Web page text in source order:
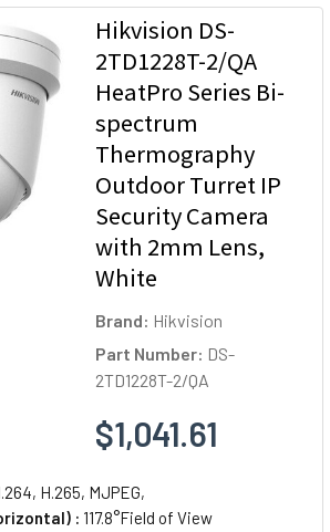
Hikvision DS-
2TD1228T-2/QA
HeatPro Series Bi-
spectrum
Thermography
Outdoor Turret IP
Security Camera
with 2mm Lens,
White
Brand: Hikvision
Part Number: DS-
2TD1228T-2/QA
$1,041.61
H.265, MJPEG,
: 117.8°Field of View